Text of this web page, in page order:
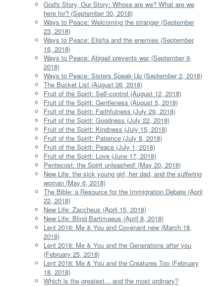
God's Story, Our Story: Whose are we? What are we
here for? (September 30, 2018)
Ways to Peace: Welcoming the stranger (September
23, 2018)
Ways to Peace: Elisha and the enemies (September
16, 2018)
Ways to Peace: Abigail prevents war (September 9,
2018)
Ways to Peace: Sisters Speak Up (September 2, 2018)
The Bucket List (August 26, 2018)
Fruit of the Spirit: Self-control (August 12, 2018)
Fruit of the Spirit: Gentleness (August 5, 2018)
Fruit of the Spirit: Faithfulness (July 29, 2018)
Fruit of the Spirit: Goodness (July 22, 2018)
Fruit of the Spirit: Kindness (July 15, 2018)
Fruit of the Spirit: Patience (July 8, 2018)
Fruit of the Spirit: Peace (July 1, 2018)
Fruit of the Spirit: Love (June 17, 2018)
Pentecost: the Spirit unleashed! (May 20, 2018)
New Life: the sick young girl, her dad, and the suffering
woman (May 6, 2018)
The Bible: a Resource for the Immigration Debate (April
22, 2018)
New Life: Zaccheus (April 15, 2018)
New Life: Blind Bartimaeus (April 8, 2018)
Lent 2018: Me & You and Covenant new (March 18,
2018)
Lent 2018: Me & You and the Generations after you
(February 25, 2018)
Lent 2018: Me & You and the Creatures Too (February
18, 2018)
Which is the greatest... and the most ordinary?